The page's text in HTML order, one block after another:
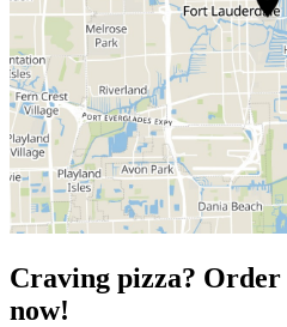
Craving pizza?
now!